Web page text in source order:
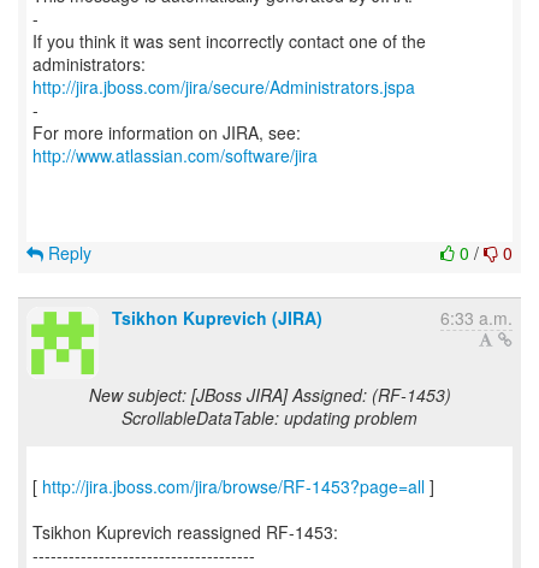
-
If you think it was sent incorrectly contact one of the
http://jira.jboss.com/jira/secure/Administrators.jspa
-
For more information on JIRA, see:
http://www.atlassian.com/software/jira
0 / 0
Reply
Tsikhon Kuprevich (JIRA) 6:33 a.m.
New subject: [JBoss JIRA] Assigned: (RF-1453)
ScrollableDataTable: updating problem
[ http://jira.jboss.com/jira/browse/RF-1453?page=all ]
Tsikhon Kuprevich reassigned RF-1453:
-------------------------------------